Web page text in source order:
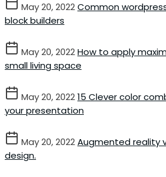
May 20, 2022Common
block builders
May 20, 2022How to apply
small living space
May 20, 202215 Clever color
your presentation
May 20, 2022Augmented reality
design.